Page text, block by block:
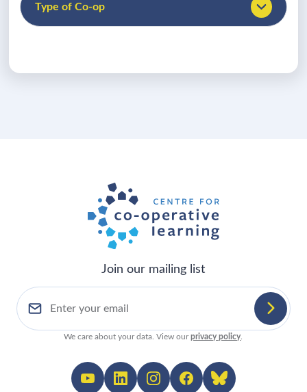
Type of Co-op
Join our mailing list
We care about your data. View ourprivacy policy